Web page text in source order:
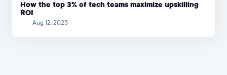
How the top 3% of tech teams maximize upskilling
ROI
Aug 12, 2025